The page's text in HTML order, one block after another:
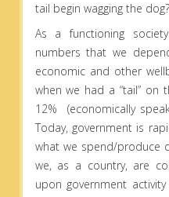
tail begin wagging the dog?
As a functioning
numbers that we
economic and other
when we had a “tail” on
12% (economically
Today, government is
what we spend/produce
we, as a country, are
upon government